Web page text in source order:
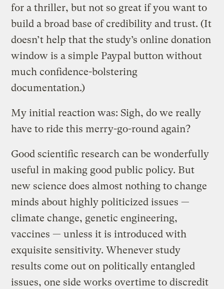
for a thriller, but not so great if you want to
build a broad base of credibility and trust. (It
doesn’t help that the study’s online donation
window is a simple Paypal button without
much confidence-bolstering
documentation.)
My initial reaction was: Sigh, do we really
have to ride this merry-go-round again?
Good scientific research can be wonderfully
useful in making good public policy. But
new science does almost nothing to change
minds about highly politicized issues —
climate change, genetic engineering,
vaccines — unless it is introduced with
exquisite sensitivity. Whenever study
results come out on politically entangled
issues, one side works overtime to discredit